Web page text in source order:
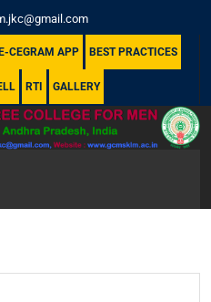
E-CEGRAM APP BEST PRACTICES
RTI GALLERY